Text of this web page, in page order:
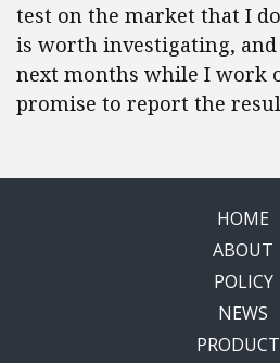
test on the market that I
is worth investigating,
next months while I work
promise to report the
HOME
ABOUT
POLICY
NEWS